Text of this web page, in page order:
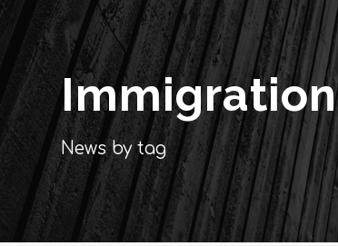
Immigration
News by tag